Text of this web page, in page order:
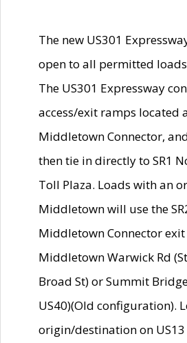
The new US301
open to all permitted
The US301 Expressway
access/exit ramps located
Middletown Connector,
then tie in directly to SR1
Toll Plaza. Loads with an
Middletown will use the
Middletown Connector exit
Middletown Warwick Rd
Broad St) or Summit
US40)(Old configuration).
origin/destination on US13